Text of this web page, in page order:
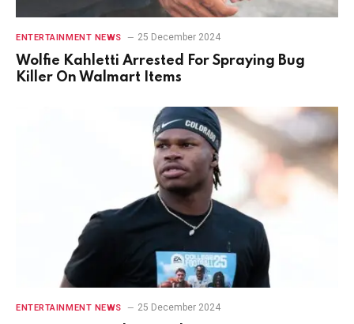
ENTERTAINMENT NEWS 25 December 2024
Wolfie Kahletti Arrested For Spraying Bug
Killer On Walmart Items
ENTERTAINMENT NEWS 25 December 2024